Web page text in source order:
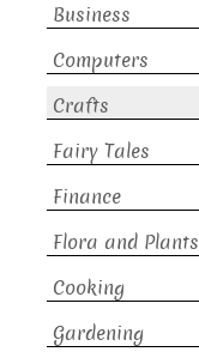
Business
Computers
Crafts
Fairy Tales
Finance
Flora and Plants
Cooking
Gardening